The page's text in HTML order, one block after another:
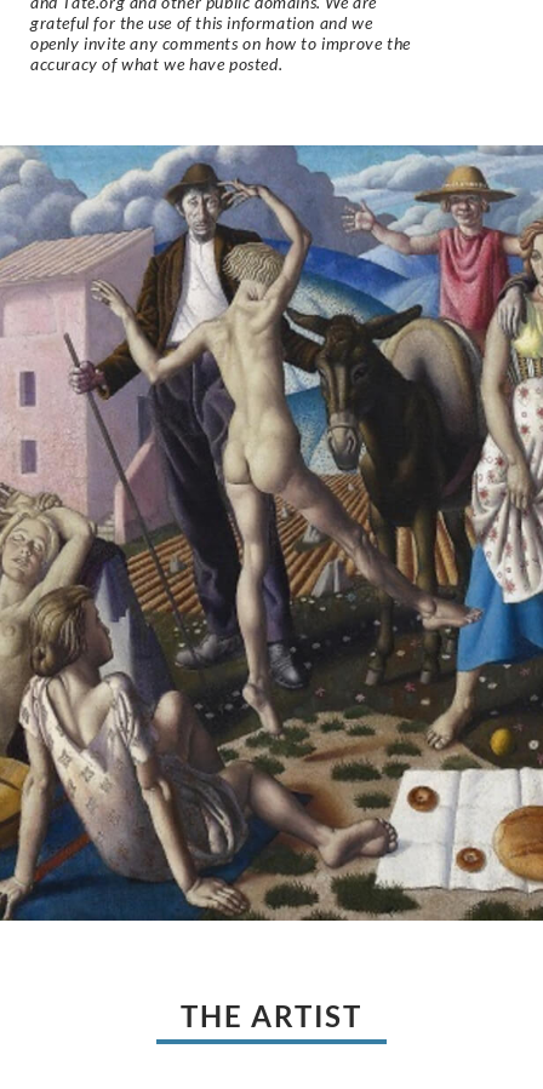
grateful for the use of this information and we
openly invite any comments on how to improve the
accuracy of what we have posted.
THE ARTIST